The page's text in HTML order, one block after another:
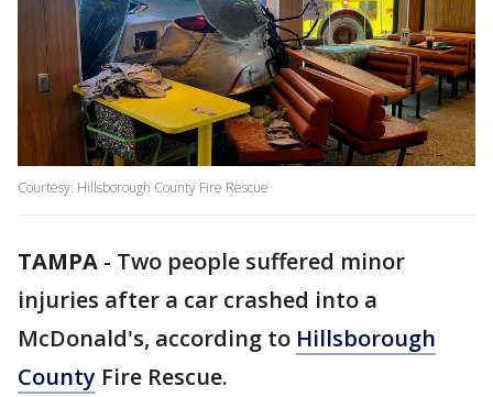
Courtesy: Hillsborough County Fire Rescue
TAMPA - Two people suffered minor
injuries after a car crashed into a
McDonald's, according to Hillsborough
County Fire Rescue.